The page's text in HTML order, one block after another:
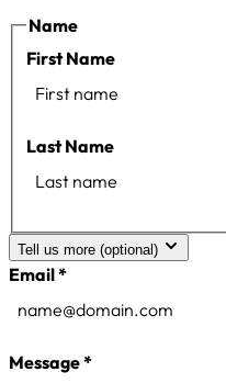
Name
First Name
Last Name
Tell us more (optional)
Company Name
Phone
Email*
Message*